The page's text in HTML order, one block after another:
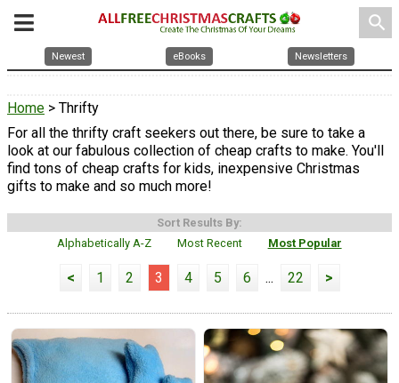
search
Newest eBooks Newsletters
Home > Thrifty
For all the thrifty craft seekers out there, be sure to take a
look at our fabulous collection of cheap crafts to make. You'll
find tons of cheap crafts for kids, inexpensive Christmas
gifts to make and so much more!
Sort Results By:
Alphabetically A-Z
Most Recent Most Popular
< 1 2 3 4 5 6 ... 22 >